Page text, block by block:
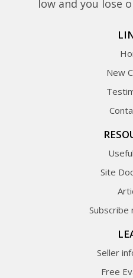
low and you lose
New
Site
Seller
Free